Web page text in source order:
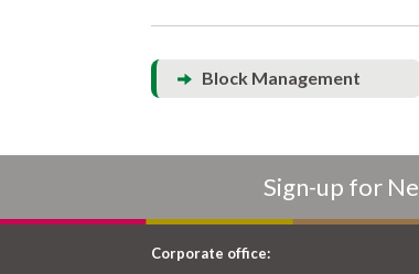
Block Management
Sign-up for
Corporate office: